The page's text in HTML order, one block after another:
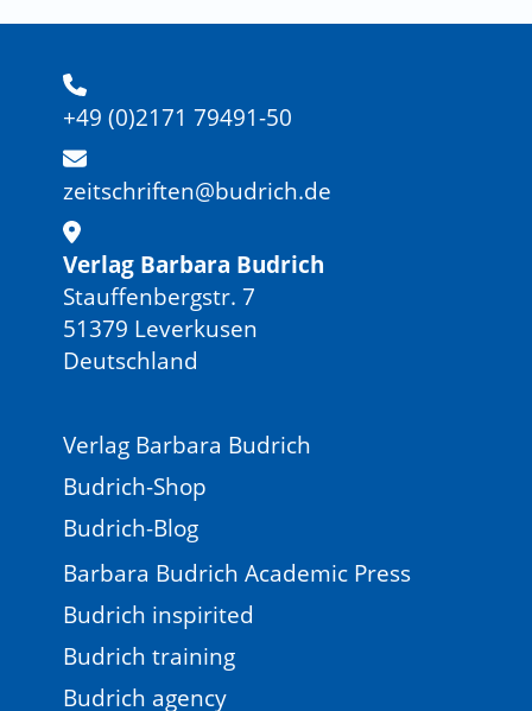
+49 (0)2171 79491-50
zeitschriften@budrich.de
Verlag Barbara Budrich
Stauffenbergstr. 7
51379 Leverkusen
Deutschland
Verlag Barbara Budrich
Budrich-Shop
Budrich-Blog
Barbara Budrich Academic Press
Budrich inspirited
Budrich training
Budrich agency